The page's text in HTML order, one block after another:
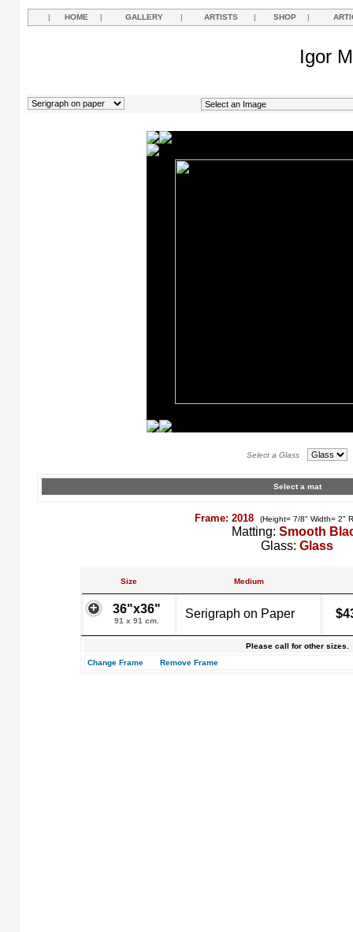
| HOME | GALLERY | ARTISTS | SHOP |
Igor
Select a Glass
Select a mat
Frame: 2018 (Height= 7/8" Width= 2"
Matting: Smooth
Glass: Glass
Size Medium
36"x36"
91 x 91 cm.
Serigraph on Paper
Please call for other sizes.
Change Frame
Remove Frame